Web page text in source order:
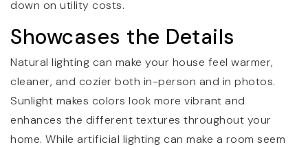
down on utility costs.
Showcases the Details
Natural lighting can make your house feel warmer,
cleaner, and cozier both in-person and in photos.
Sunlight makes colors look more vibrant and
enhances the different textures throughout your
home. While artificial lighting can make a room seem